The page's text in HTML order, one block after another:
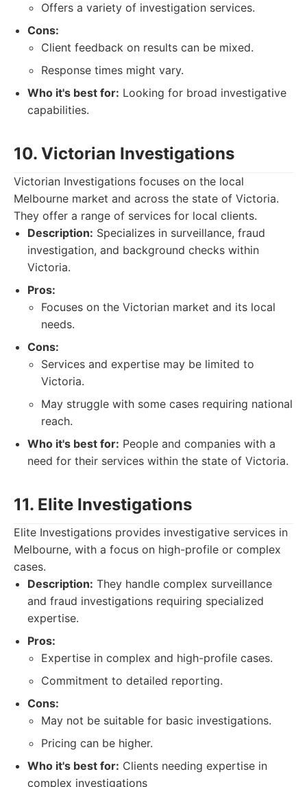
Offers a variety of investigation services.
Cons:
Client feedback on results can be mixed.
Response times might vary.
Who it's best for: Looking for broad investigative
capabilities.
10. Victorian Investigations
Victorian Investigations focuses on the local
Melbourne market and across the state of Victoria.
They offer a range of services for local clients.
Description: Specializes in surveillance, fraud
investigation, and background checks within
Victoria.
Pros:
Focuses on the Victorian market and its local
needs.
Cons:
Services and expertise may be limited to
Victoria.
May struggle with some cases requiring national
reach.
Who it's best for: People and companies with a
need for their services within the state of Victoria.
11. Elite Investigations
Elite Investigations provides investigative services in
Melbourne, with a focus on high-profile or complex
cases.
Description: They handle complex surveillance
and fraud investigations requiring specialized
expertise.
Pros:
Expertise in complex and high-profile cases.
Commitment to detailed reporting.
Cons:
May not be suitable for basic investigations.
Pricing can be higher.
Who it's best for: Clients needing expertise in
complex investigations